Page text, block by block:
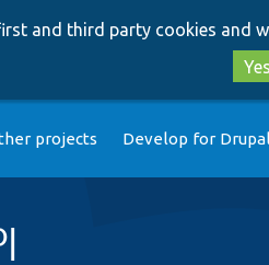
and third party cookies and
projects Develop for Drupal